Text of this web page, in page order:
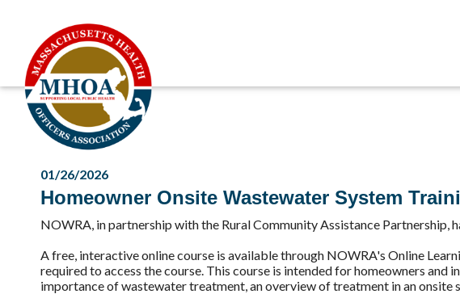
01/26/2026
Homeowner Onsite Wastewater System
NOWRA, in partnership with the Rural Community Assistance
A free, interactive online course is available through NOWRA's Online
required to access the course. This course is intended for homeowners
importance of wastewater treatment, an overview of treatment in an